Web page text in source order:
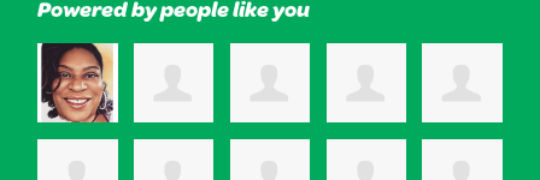
Powered by people like you